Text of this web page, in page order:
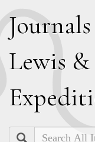
Journals
Lewis &
E
Search